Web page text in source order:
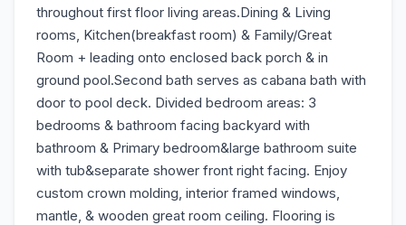
throughout first floor living areas.Dining & Living
rooms, Kitchen(breakfast room) & Family/Great
Room + leading onto enclosed back porch & in
ground pool.Second bath serves as cabana bath with
door to pool deck. Divided bedroom areas: 3
bedrooms & bathroom facing backyard with
bathroom & Primary bedroom&large bathroom suite
with tub&separate shower front right facing. Enjoy
custom crown molding, interior framed windows,
mantle, & wooden great room ceiling. Flooring is